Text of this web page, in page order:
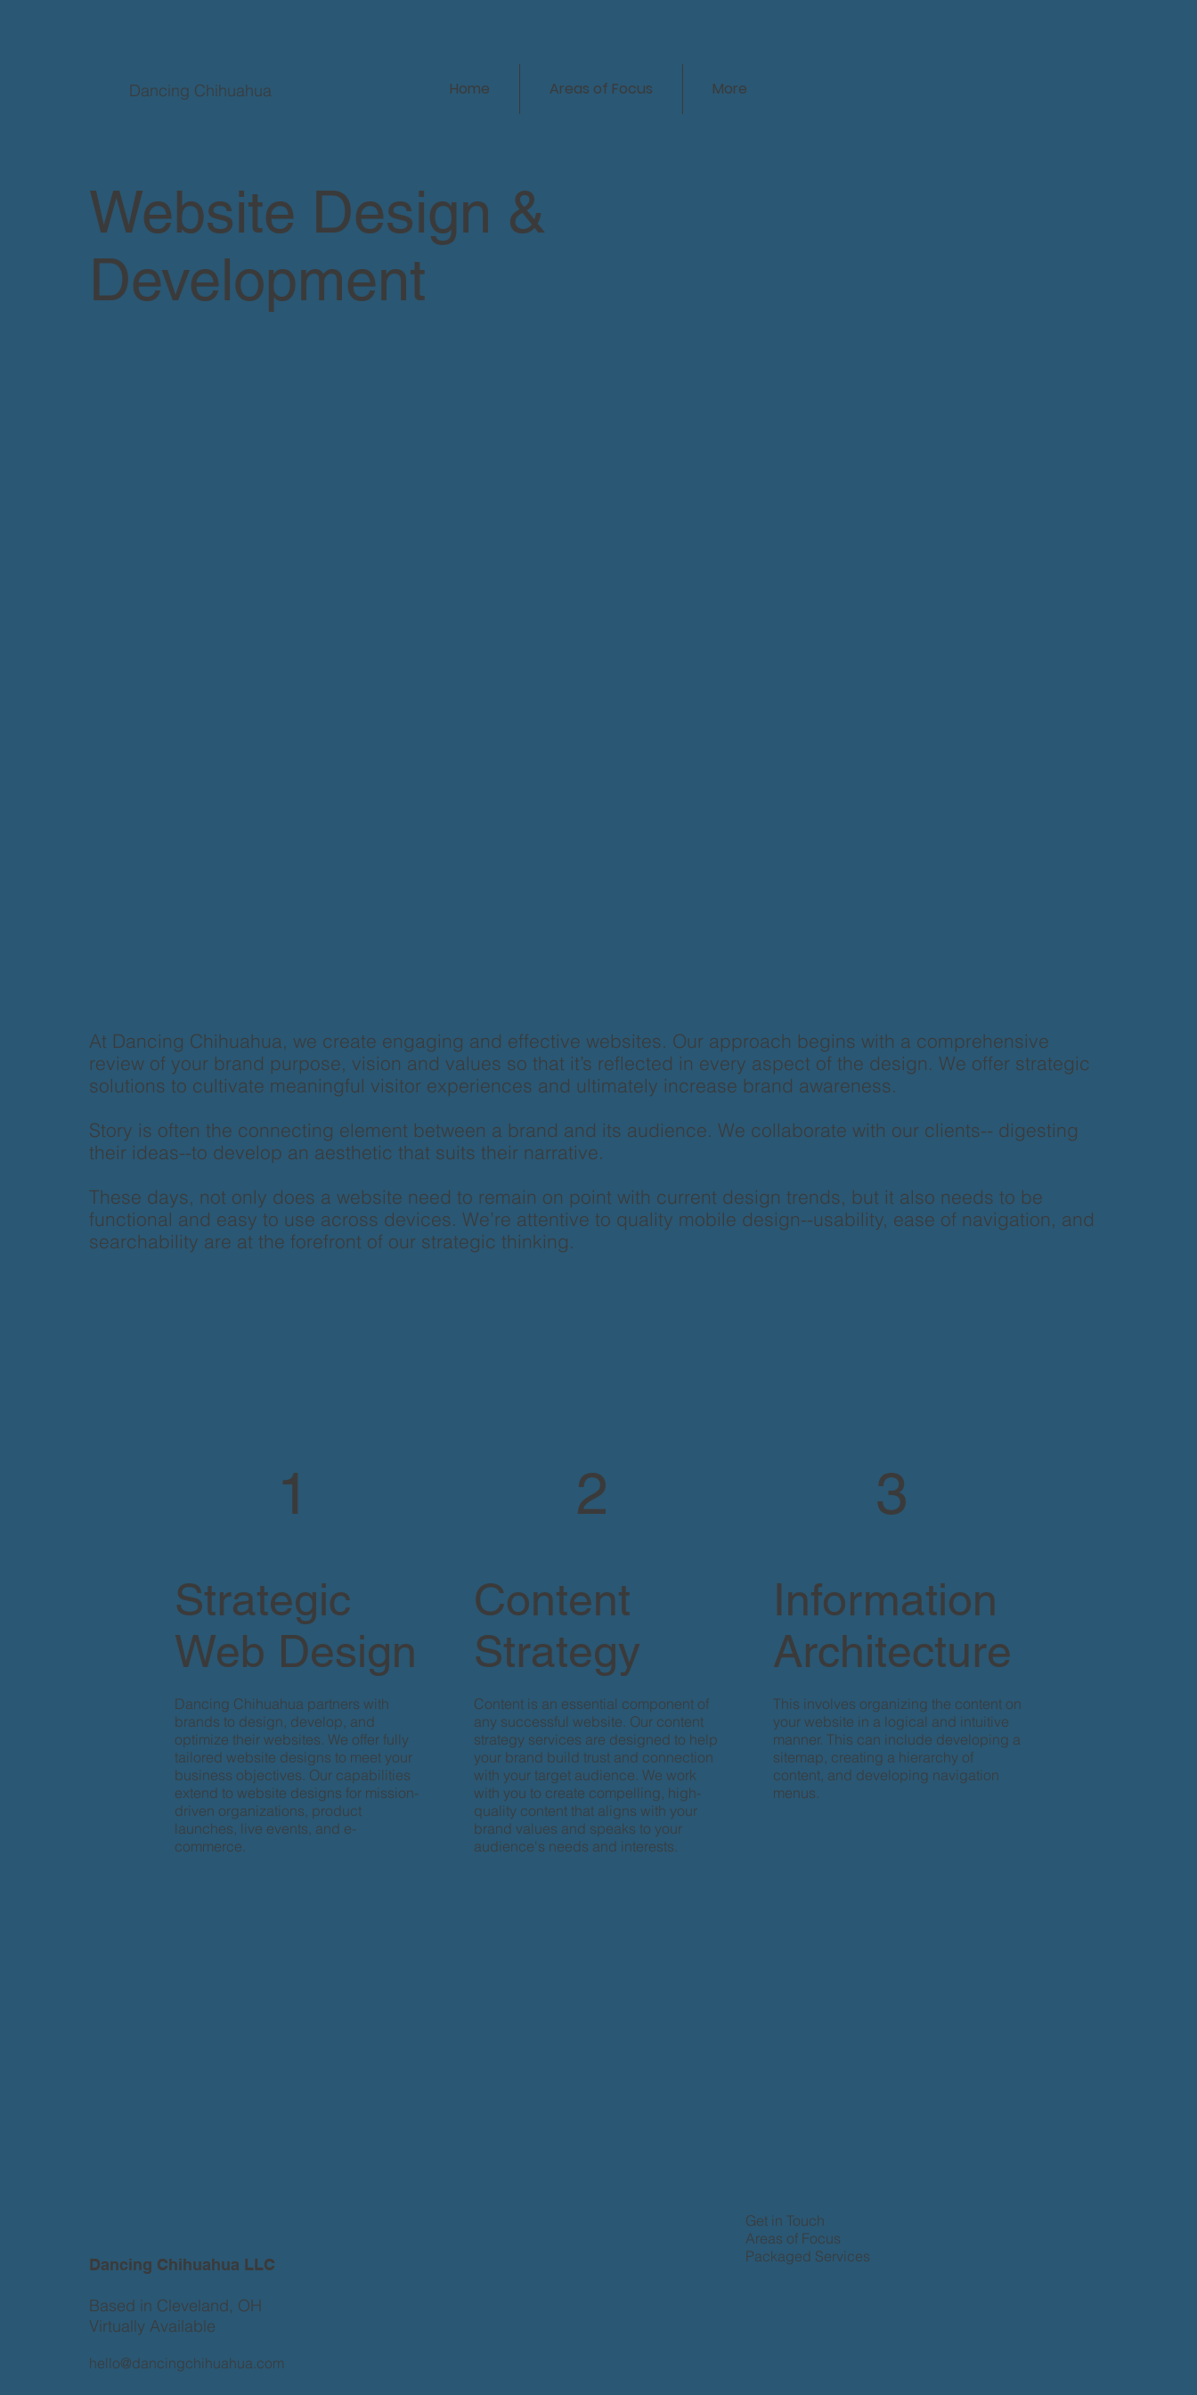
Dancing Chihuahua Home Areas of Focus More
Website Design &
Development
1
Strategic
Web Design
Dancing Chihuahua partners with
brands to design, develop, and
optimize their websites. We offer fully
tailored website designs to meet your
business objectives. Our capabilities
extend to website designs for mission-
driven organizations, product
launches, live events, and e-
commerce.
2
Content
Strategy
Content is an essential component of
any successful website. Our content
strategy services are designed to help
your brand build trust and connection
with your target audience. We work
with you to create compelling, high-
quality content that aligns with your
brand values and speaks to your
audience's needs and interests.
3
Information
Architecture
This involves organizing the content on
your website in a logical and intuitive
manner. This can include developing a
sitemap, creating a hierarchy of
content, and developing navigation
menus.
At Dancing Chihuahua, we create engaging and effective websites. Our approach begins with a comprehensive
review of your brand purpose, vision and values so that it’s reflected in every aspect of the design. We offer strategic
solutions to cultivate meaningful visitor experiences and ultimately increase brand awareness.
Story is often the connecting element between a brand and its audience. We collaborate with our clients-- digesting
their ideas--to develop an aesthetic that suits their narrative.
These days, not only does a website need to remain on point with current design trends, but it also needs to be
functional and easy to use across devices. We’re attentive to quality mobile design--usability, ease of navigation, and
searchability are at the forefront of our strategic thinking.
Dancing Chihuahua LLC
Based in Cleveland, OH
Virtually Available
hello@dancingchihuahua.com
Get in Touch
Areas of Focus
Packaged Services